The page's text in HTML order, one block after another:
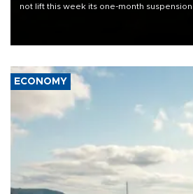
not lift this week its one-month
ECONOMY